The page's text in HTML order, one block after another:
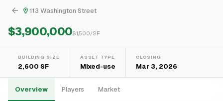
113 Washington Street
$3,900,000$1,500/SF
BUILDING SIZE
2,600 SF
ASSET TYPE
Mixed-use
CLOSING
Mar 3, 2026
Overview Players Market